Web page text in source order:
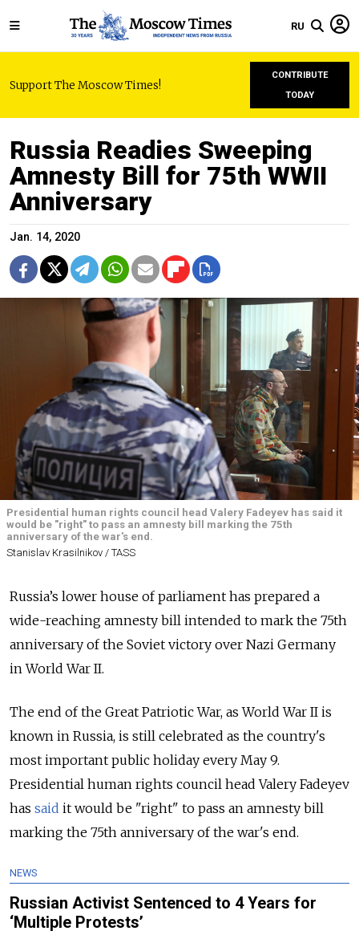
RU
Support The Moscow Times!
CONTRIBUTE
TODAY
Russia Readies Sweeping
Amnesty Bill for 75th WWII
Anniversary
Jan. 14, 2020
Presidential human rights council head Valery Fadeyev has said it
would be "right" to pass an amnesty bill marking the 75th
anniversary of the war's end.
Stanislav Krasilnikov / TASS
Russia’s lower house of parliament has prepared a
wide-reaching amnesty bill intended to mark the 75th
anniversary of the Soviet victory over Nazi Germany
in World War II.
The end of the Great Patriotic War, as World War II is
known in Russia, is still celebrated as the country's
most important public holiday every May 9.
Presidential human rights council head Valery Fadeyev
has said it would be "right" to pass an amnesty bill
marking the 75th anniversary of the war's end.
NEWS
Russian Activist Sentenced to 4 Years for
‘Multiple Protests’